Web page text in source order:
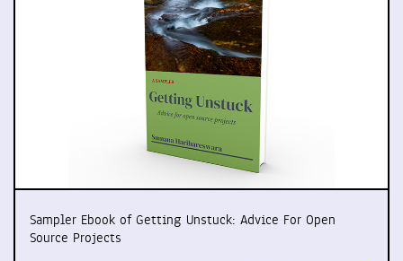
Sampler Ebook of Getting Unstuck: Advice For Open
Source Projects